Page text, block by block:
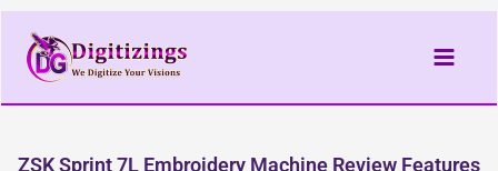
Skip
content
ZSK Sprint 7L Embroidery Machine Review Features